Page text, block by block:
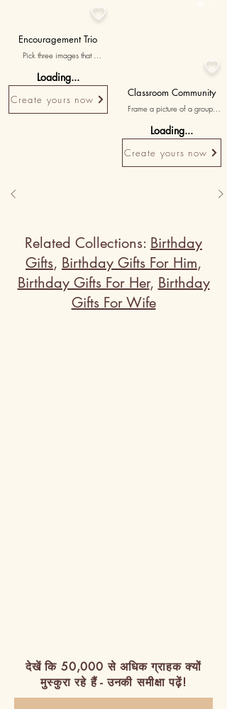

Encouragement Trio
Pick three images that
encouragement and motivation
provided by your teacher,
accompanied by messages
celebrating their unwavering
Loading...
Create yours now

Classroom Community
Frame a picture of a group
the sense of community and
bond fostered by the teacher.
Loading...
Create yours now
Related Collections: Birthday
Gifts, Birthday Gifts For Him,
Birthday Gifts For Her, Birthday
Gifts For Wife
देखें कि 50,000 से अधिक ग्राहक क्यों
मुस्कुरा रहे हैं - उनकी समीक्षा पढ़ें!